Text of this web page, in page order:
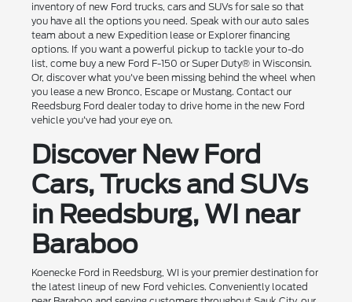
inventory of new Ford trucks, cars and SUVs for sale so that
you have all the options you need. Speak with our auto sales
team about a new Expedition lease or Explorer financing
options. If you want a powerful pickup to tackle your to-do
list, come buy a new Ford F-150 or Super Duty® in Wisconsin.
Or, discover what you've been missing behind the wheel when
you lease a new Bronco, Escape or Mustang. Contact our
Reedsburg Ford dealer today to drive home in the new Ford
vehicle you've had your eye on.
Discover New Ford
Cars, Trucks and SUVs
in Reedsburg, WI near
Baraboo
Koenecke Ford in Reedsburg, WI is your premier destination for
the latest lineup of new Ford vehicles. Conveniently located